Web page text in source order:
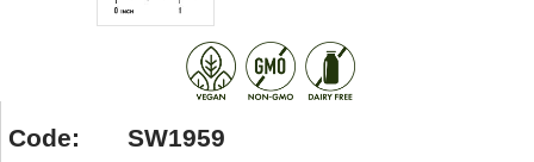
Code: SW1959